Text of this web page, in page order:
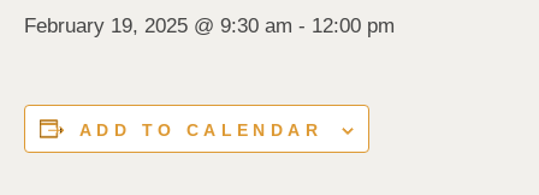
February 19, 2025 @ 9:30 am - 12:00 pm
ADD TO CALENDAR